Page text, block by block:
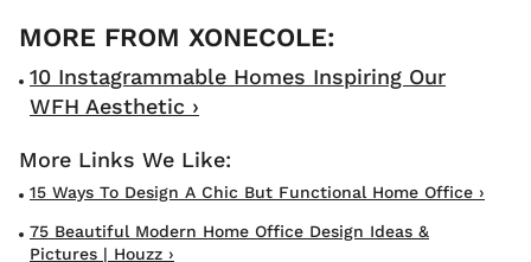
10 Instagrammable Homes Inspiring Our
WFH Aesthetic ›
15 Ways To Design A Chic But Functional Home Office ›
75 Beautiful Modern Home Office Design Ideas &
Pictures | Houzz ›